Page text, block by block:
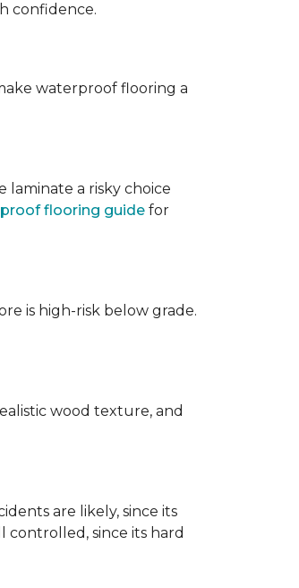
confidence.
waterproof flooring a
laminate a risky choice
flooring guide for
is high-risk below grade.
wood texture, and
are likely, since its
controlled, since its hard